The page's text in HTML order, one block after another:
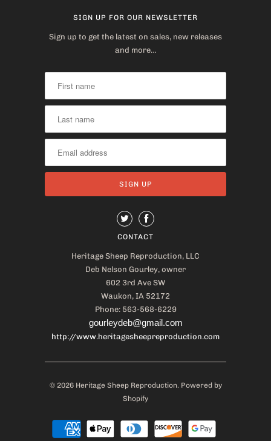
SIGN UP FOR OUR NEWSLETTER
Sign up to get the latest on sales, new releases
and more…
CONTACT
Heritage Sheep Reproduction, LLC
Deb Nelson Gourley, owner
602 3rd Ave SW
Waukon, IA 52172
Phone: 563-568-6229
gourleydeb@gmail.com
http://www.heritagesheepreproduction.com
© 2026 Heritage Sheep Reproduction. Powered by
Shopify